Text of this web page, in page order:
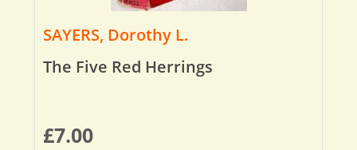
SAYERS, Dorothy L.
The Five Red Herrings
£7.00